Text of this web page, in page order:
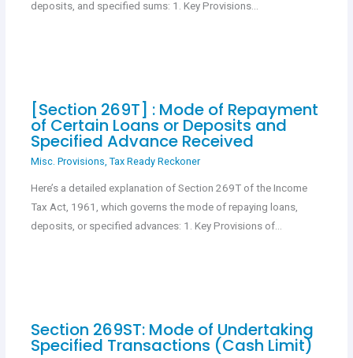
deposits, and specified sums: 1. Key Provisions…
[Section 269T] : Mode of Repayment
of Certain Loans or Deposits and
Specified Advance Received
Misc. Provisions Tax Ready Reckoner
Here’s a detailed explanation of Section 269T of the Income
Tax Act, 1961, which governs the mode of repaying loans,
deposits, or specified advances: 1. Key Provisions of…
Section 269ST: Mode of Undertaking
Specified Transactions (Cash Limit)